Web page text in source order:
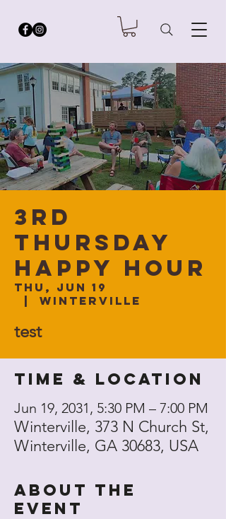
3rd
Thursday
Happy Hour
Thu, Jun 19
  |
Winterville
test
Time & Location
Jun 19, 2031, 5:30 PM – 7:00 PM
Winterville, 373 N Church St,
Winterville, GA 30683, USA
About the
event